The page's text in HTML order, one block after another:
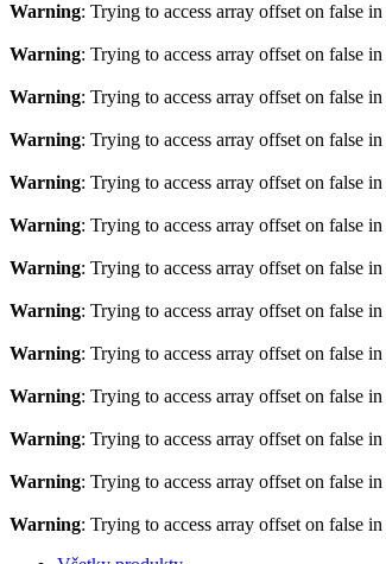
Warning: Trying to access array offset on false in
Warning: Trying to access array offset on false in
Warning: Trying to access array offset on false in
Warning: Trying to access array offset on false in
Warning: Trying to access array offset on false in
Warning: Trying to access array offset on false in
Warning: Trying to access array offset on false in
Warning: Trying to access array offset on false in
Warning: Trying to access array offset on false in
Warning: Trying to access array offset on false in
Warning: Trying to access array offset on false in
Warning: Trying to access array offset on false in
Warning: Trying to access array offset on false in